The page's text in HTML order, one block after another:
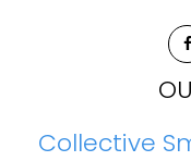
Collective